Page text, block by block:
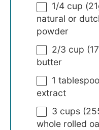
1/4 cup (
natural or
powder
2/3 cup (
butter
1
extract
3 cups (
whole rolled